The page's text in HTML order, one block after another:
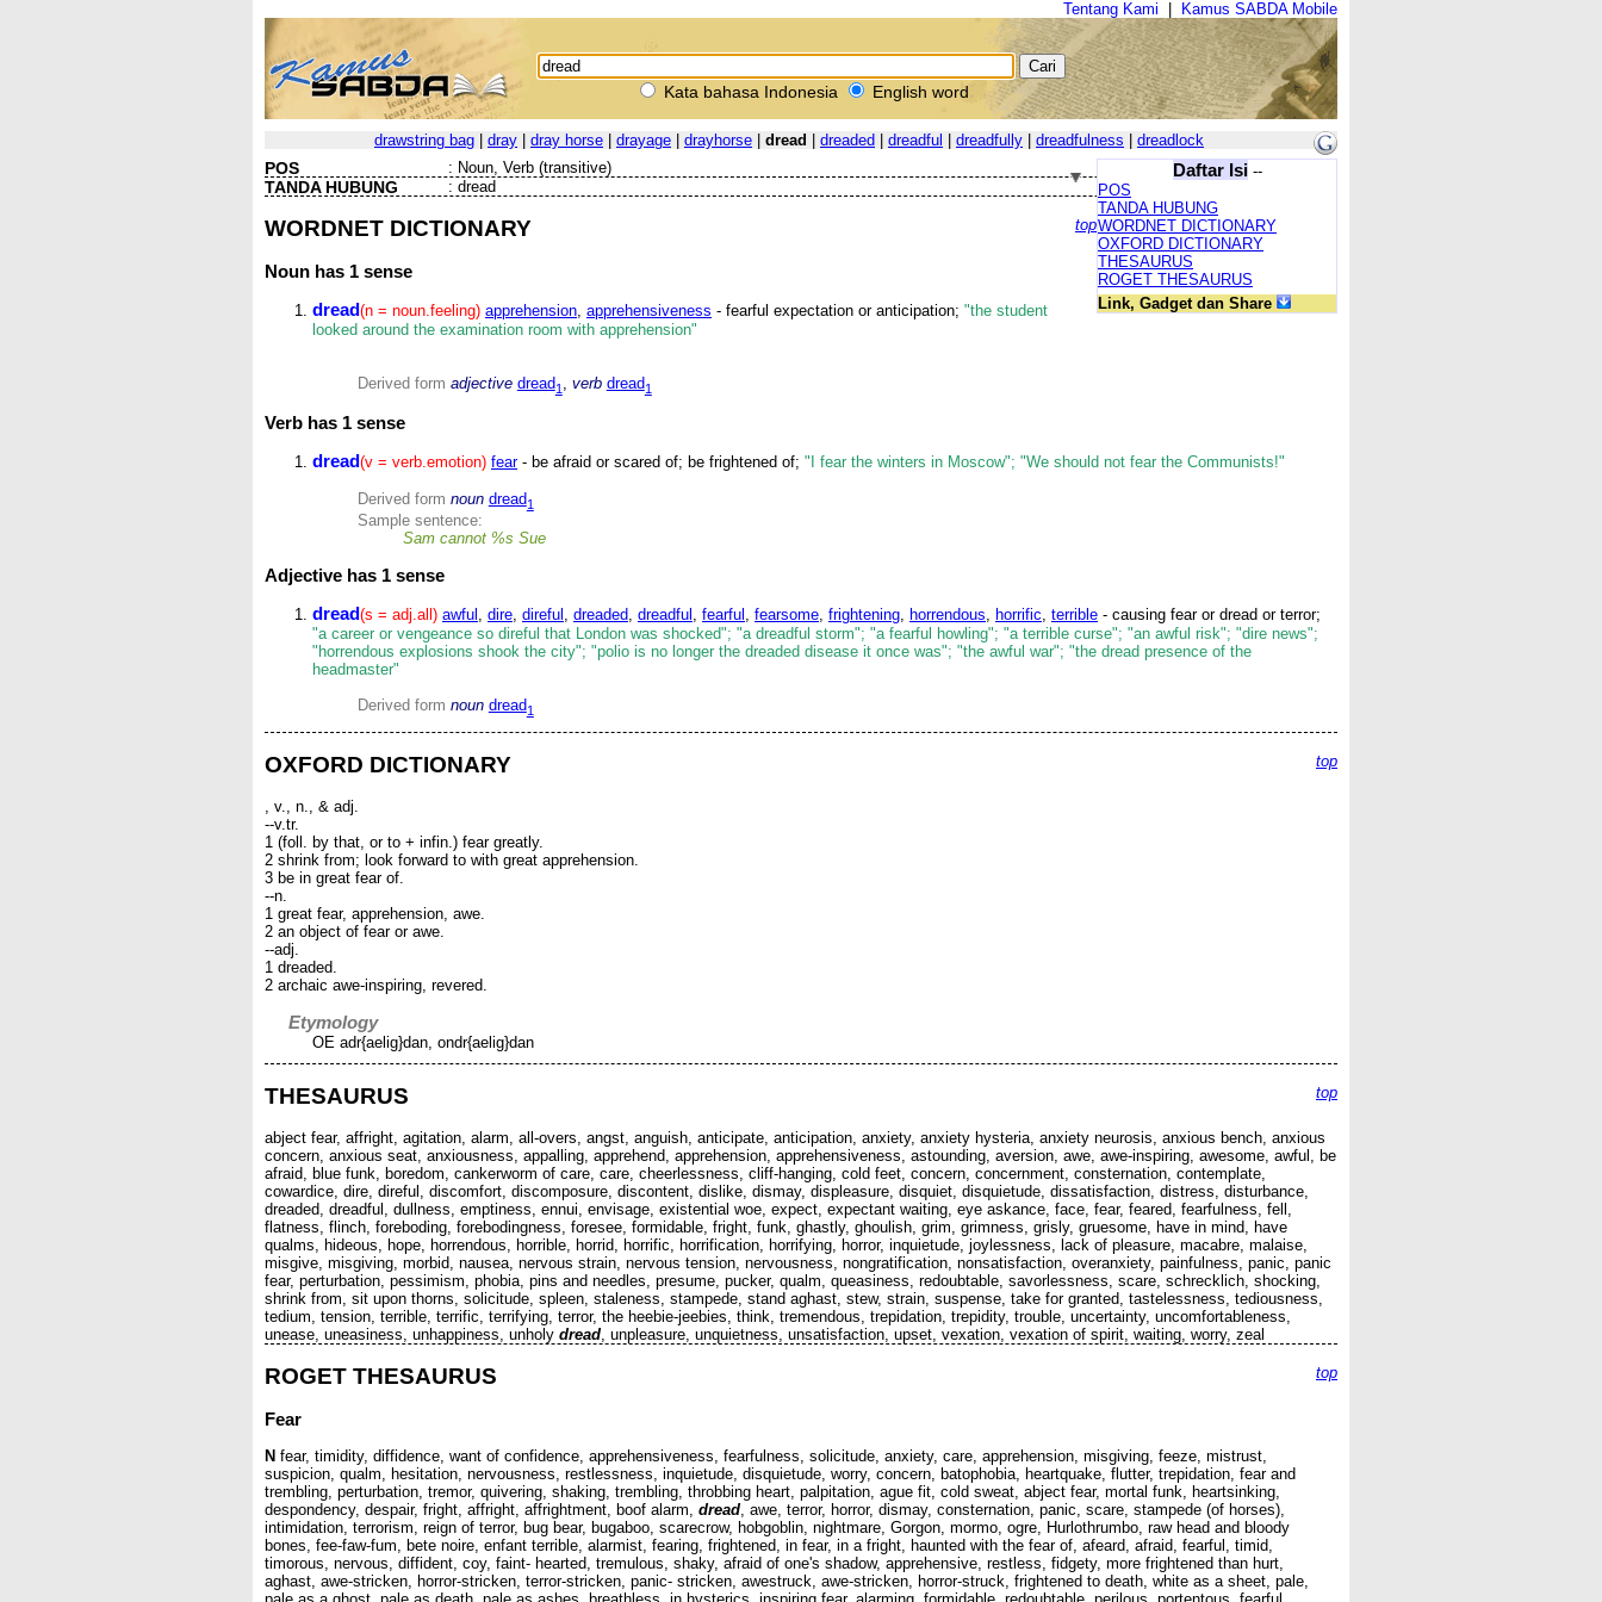
Tentang Kami Kamus SABDA Mobile
Kata bahasa Indonesia English word
drawstring bag dray dray horse drayage drayhorse dread dreaded dreadful dreadfully dreadfulness dreadlock
Daftar Isi--
POS
TANDA HUBUNG
WORDNET DICTIONARY
OXFORD DICTIONARY
THESAURUS
ROGET THESAURUS
Link, Gadget dan Share
POS : Noun, Verb (transitive)
TANDA HUBUNG : dread
top
WORDNET DICTIONARY
Noun has 1 sense
dread(n = noun.feeling) apprehension apprehensiveness - fearful expectation or anticipation; "the student
looked around the examination room with apprehension"
Derived form adjective dread1 verb dread1
Verb has 1 sense
dread(v = verb.emotion) fear- be afraid or scared of; be frightened of; "I fear the winters in Moscow"; "We should not fear the Communists!"
Derived form noun dread1
Sample sentence:
Sam cannot %s Sue
Adjective has 1 sense
dread(s = adj.all) awful dire direful dreaded dreadful fearful fearsome frightening horrendous horrific terrible - causing fear or dread or terror;
"a career or vengeance so direful that London was shocked"; "a dreadful storm"; "a fearful howling"; "a terrible curse"; "an awful risk"; "dire news";
"horrendous explosions shook the city"; "polio is no longer the dreaded disease it once was"; "the awful war"; "the dread presence of the
headmaster"
Derived form noun dread1
top
OXFORD DICTIONARY
, v., n., & adj.
--v.tr.
1 (foll. by that, or to + infin.) fear greatly.
2 shrink from; look forward to with great apprehension.
3 be in great fear of.
--n.
1 great fear, apprehension, awe.
2 an object of fear or awe.
--adj.
1 dreaded.
2 archaic awe-inspiring, revered.
Etymology
OE adr{aelig}dan, ondr{aelig}dan
top
THESAURUS
abject fear, affright, agitation, alarm, all-overs, angst, anguish, anticipate, anticipation, anxiety, anxiety hysteria, anxiety neurosis, anxious bench, anxious
concern, anxious seat, anxiousness, appalling, apprehend, apprehension, apprehensiveness, astounding, aversion, awe, awe-inspiring, awesome, awful, be
afraid, blue funk, boredom, cankerworm of care, care, cheerlessness, cliff-hanging, cold feet, concern, concernment, consternation, contemplate,
cowardice, dire, direful, discomfort, discomposure, discontent, dislike, dismay, displeasure, disquiet, disquietude, dissatisfaction, distress, disturbance,
dreaded, dreadful, dullness, emptiness, ennui, envisage, existential woe, expect, expectant waiting, eye askance, face, fear, feared, fearfulness, fell,
flatness, flinch, foreboding, forebodingness, foresee, formidable, fright, funk, ghastly, ghoulish, grim, grimness, grisly, gruesome, have in mind, have
qualms, hideous, hope, horrendous, horrible, horrid, horrific, horrification, horrifying, horror, inquietude, joylessness, lack of pleasure, macabre, malaise,
misgive, misgiving, morbid, nausea, nervous strain, nervous tension, nervousness, nongratification, nonsatisfaction, overanxiety, painfulness, panic, panic
fear, perturbation, pessimism, phobia, pins and needles, presume, pucker, qualm, queasiness, redoubtable, savorlessness, scare, schrecklich, shocking,
shrink from, sit upon thorns, solicitude, spleen, staleness, stampede, stand aghast, stew, strain, suspense, take for granted, tastelessness, tediousness,
tedium, tension, terrible, terrific, terrifying, terror, the heebie-jeebies, think, tremendous, trepidation, trepidity, trouble, uncertainty, uncomfortableness,
unease, uneasiness, unhappiness, unholy dread , unpleasure, unquietness, unsatisfaction, upset, vexation, vexation of spirit, waiting, worry, zeal
top
ROGET THESAURUS
Fear
N fear, timidity, diffidence, want of confidence, apprehensiveness, fearfulness, solicitude, anxiety, care, apprehension, misgiving, feeze, mistrust,
suspicion, qualm, hesitation, nervousness, restlessness, inquietude, disquietude, worry, concern, batophobia, heartquake, flutter, trepidation, fear and
trembling, perturbation, tremor, quivering, shaking, trembling, throbbing heart, palpitation, ague fit, cold sweat, abject fear, mortal funk, heartsinking,
despondency, despair, fright, affright, affrightment, boof alarm, dread , awe, terror, horror, dismay, consternation, panic, scare, stampede (of horses),
intimidation, terrorism, reign of terror, bug bear, bugaboo, scarecrow, hobgoblin, nightmare, Gorgon, mormo, ogre, Hurlothrumbo, raw head and bloody
bones, fee-faw-fum, bete noire, enfant terrible, alarmist, fearing, frightened, in fear, in a fright, haunted with the fear of, afeard, afraid, fearful, timid,
timorous, nervous, diffident, coy, faint- hearted, tremulous, shaky, afraid of one's shadow, apprehensive, restless, fidgety, more frightened than hurt,
aghast, awe-stricken, horror-stricken, terror-stricken, panic- stricken, awestruck, awe-stricken, horror-struck, frightened to death, white as a sheet, pale,